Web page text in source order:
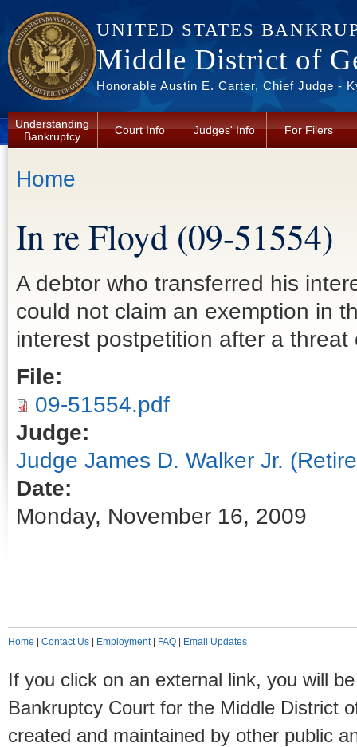
UNITED STATES
Middle District of
Honorable Austin E. Carter, Chief Judge -
Understanding
Bankruptcy
Court Info Judges' Info For Filers
You are here
Home
In re Floyd (09-51554)
A debtor who transferred his
could not claim an exemption in
interest postpetition after a
File:
09-51554.pdf
Judge:
Judge James D. Walker Jr.
Date:
Monday, November 16, 2009
Home Contact Us Employment| FAQ Email Updates
If you click on an external link, you will
Bankruptcy Court for the Middle District
created and maintained by other public